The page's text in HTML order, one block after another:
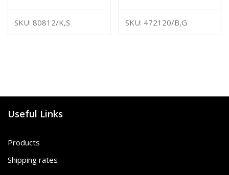
SKU: 80812/K,S SKU: 472120/B,G
Useful Links
Products
Shipping rates